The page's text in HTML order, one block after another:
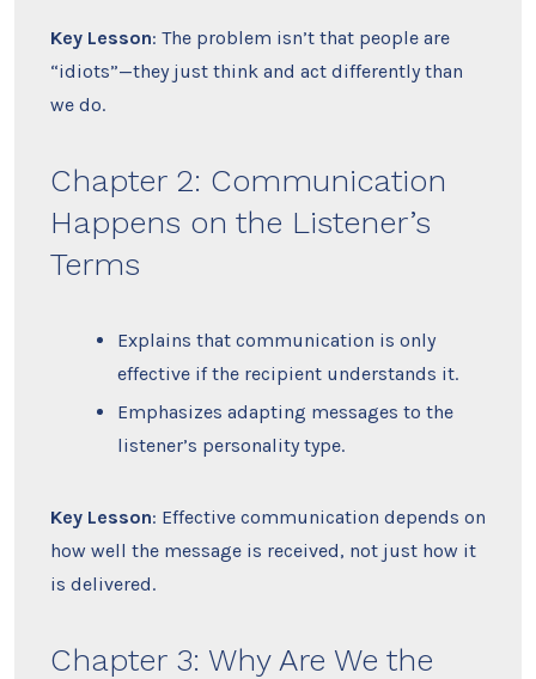
Key Lesson: The problem isn’t that people are
“idiots”—they just think and act differently than
we do.
Chapter 2: Communication
Happens on the Listener’s
Terms
Explains that communication is only
effective if the recipient understands it.
Emphasizes adapting messages to the
listener’s personality type.
Key Lesson: Effective communication depends on
how well the message is received, not just how it
is delivered.
Chapter 3: Why Are We the